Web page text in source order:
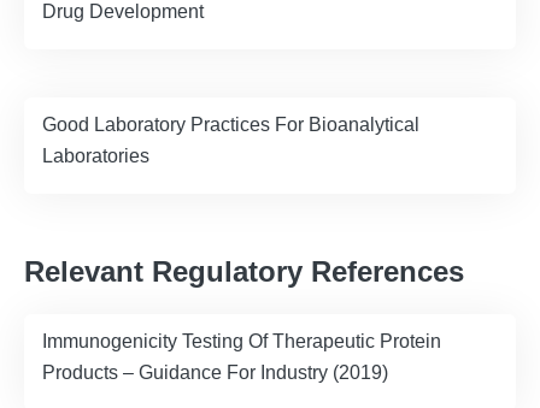
Drug Development
Good Laboratory Practices For Bioanalytical
Laboratories
Relevant Regulatory References
Immunogenicity Testing Of Therapeutic Protein
Products – Guidance For Industry (2019)